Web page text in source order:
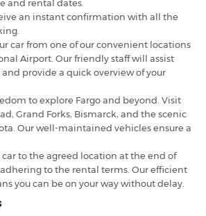
and rental dates.
an instant confirmation with all the
car from one of our convenient locations
Airport. Our friendly staff will assist
provide a quick overview of your
to explore Fargo and beyond. Visit
Grand Forks, Bismarck, and the scenic
Our well-maintained vehicles ensure a
car to the agreed location at the end of
to the rental terms. Our efficient
you can be on your way without delay.